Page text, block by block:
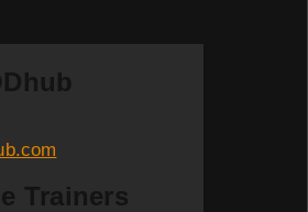
Trainers